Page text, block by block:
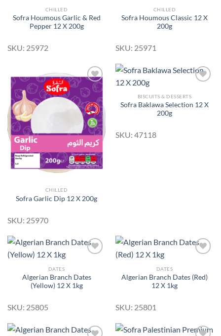
CHILLED
Sofra Houmous Garlic & Red
Pepper 12 X 200g
SKU: 25972
CHILLED
Sofra Houmous Classic 12 X
200g
SKU: 25971
Add to
Wishlist
CHILLED
Sofra Garlic Dip 12 X 200g
SKU: 25970
Add to
BISCUITS & DESSERTS
Sofra Baklawa Selection 12 X
200g
SKU: 47118
Add to
Wishlist
DATES
Algerian Branch Dates
(Yellow) 12 X 1kg
SKU: 25805
Add to
DATES
Algerian Branch Dates (Red)
12 X 1kg
SKU: 25801